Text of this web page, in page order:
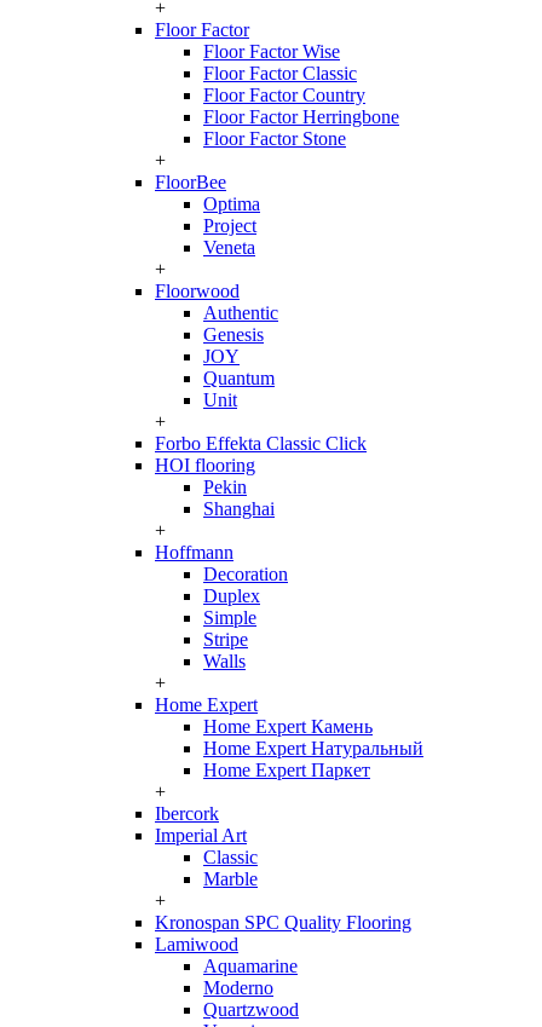
+
Floor Factor
Floor Factor Wise
Floor Factor Classic
Floor Factor Country
Floor Factor Herringbone
Floor Factor Stone
+
FloorBee
Optima
Project
Veneta
+
Floorwood
Authentic
Genesis
JOY
Quantum
Unit
+
Forbo Effekta Classic Click
HOI flooring
Pekin
Shanghai
+
Hoffmann
Decoration
Duplex
Simple
Stripe
Walls
+
Home Expert
Home Expert Камень
Home Expert Натуральный
Home Expert Паркет
+
Ibercork
Imperial Art
Classic
Marble
+
Kronospan SPC Quality Flooring
Lamiwood
Aquamarine
Moderno
Quartzwood